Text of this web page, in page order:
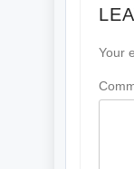
Your